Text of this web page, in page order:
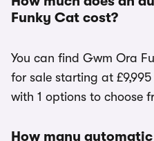
Funky Cat cost?
You can find Gwm Ora
for sale starting at
with 1 options to choose
How many